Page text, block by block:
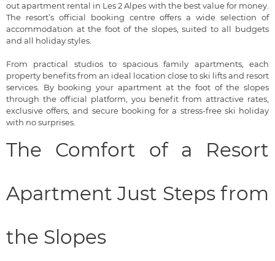
out apartment rental in Les 2 Alpes with the best value for money.
The resort’s official booking centre offers a wide selection of
accommodation at the foot of the slopes, suited to all budgets
and all holiday styles.
From practical studios to spacious family apartments, each
property benefits from an ideal location close to ski lifts and resort
services. By booking your apartment at the foot of the slopes
through the official platform, you benefit from attractive rates,
exclusive offers, and secure booking for a stress-free ski holiday
with no surprises.
The Comfort of a Resort
Apartment Just Steps from
the Slopes